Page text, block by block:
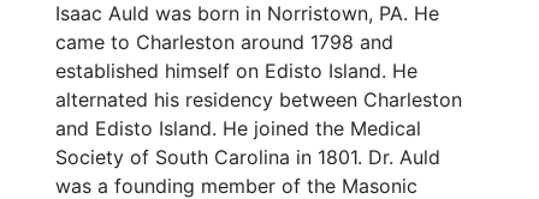
Isaac Auld was born in Norristown, PA. He
came to Charleston around 1798 and
established himself on Edisto Island. He
alternated his residency between Charleston
and Edisto Island. He joined the Medical
Society of South Carolina in 1801. Dr. Auld
was a founding member of the Masonic